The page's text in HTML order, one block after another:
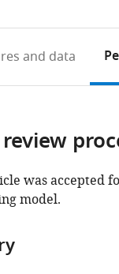
and data
was accepted
model.